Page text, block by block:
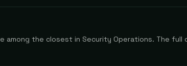
among the closest in Security Operations. The